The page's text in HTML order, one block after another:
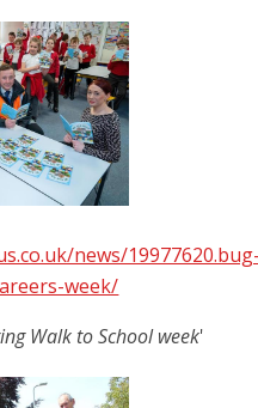
news/
week/
Walk to School week'